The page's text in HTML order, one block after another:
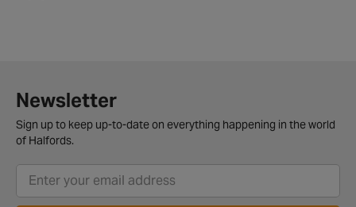
Newsletter
Sign up to keep up-to-date on everything happening in the world
of Halfords.